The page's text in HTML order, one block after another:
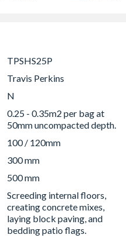
TPSHS25P
Travis Perkins
N
0.25 - 0.35m2 per bag at
50mm uncompacted depth.
100 / 120mm
300 mm
500 mm
Screeding internal floors,
creating concrete mixes,
laying block paving, and
bedding patio flags.